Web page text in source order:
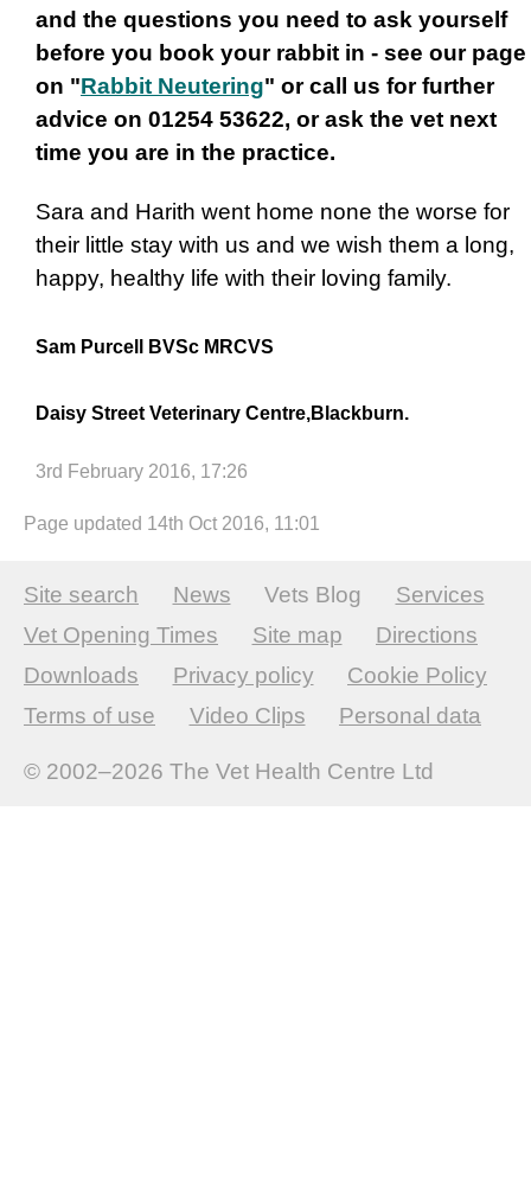
and the questions you need to ask yourself
before you book your rabbit in - see our page
on "Rabbit Neutering" or call us for further
advice on 01254 53622, or ask the vet next
time you are in the practice.
Sara and Harith went home none the worse for
their little stay with us and we wish them a long,
happy, healthy life with their loving family.
Sam Purcell BVSc MRCVS
Daisy Street Veterinary Centre,Blackburn.
3rd February 2016, 17:26
Page updated 14th Oct 2016, 11:01
Site search News Vets Blog
Services
Vet Opening Times
Site map
Directions
Downloads
Privacy policy
Cookie Policy
Terms of use
Video Clips Personal data
© 2002–2026 The Vet Health Centre Ltd